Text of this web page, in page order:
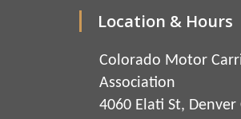
Location & Hours
Colorado Motor
Association
4060 Elati St, Denver